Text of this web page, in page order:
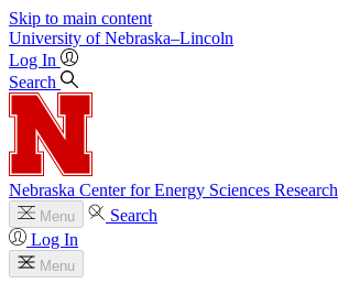
Skip to main content
University of Nebraska–Lincoln
Log In
Search
Nebraska Center for Energy Sciences Research
Menu
Search
Log In
Menu